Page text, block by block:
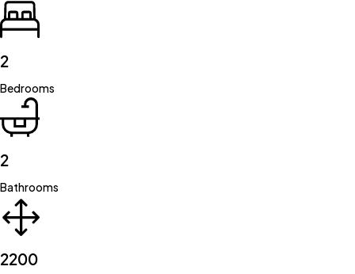
2
Bedrooms
2
Bathrooms
2200